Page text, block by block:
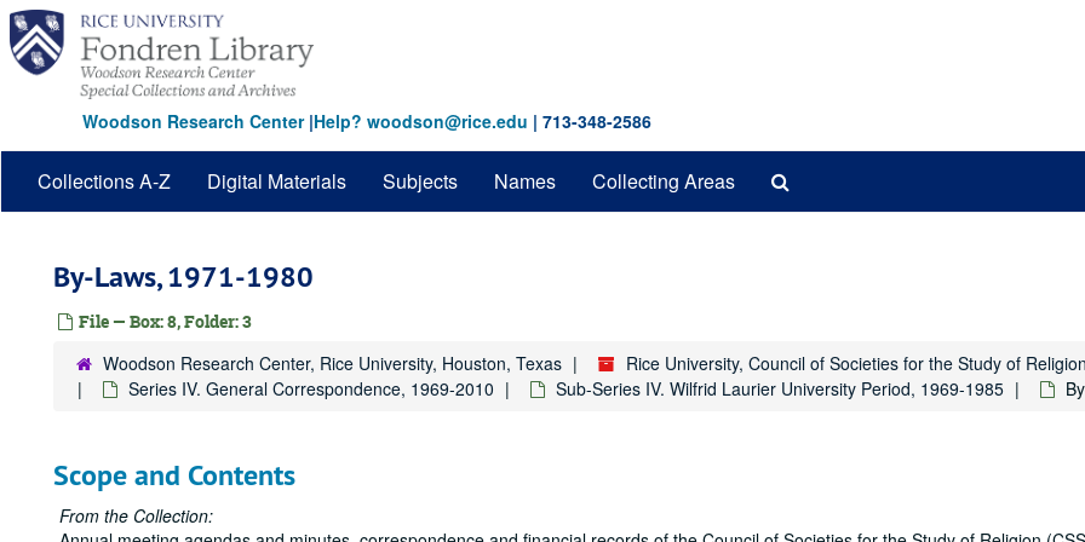
Skip
main
content
Woodson Research Center|Help? woodson@rice.edu | 713-348-2586
Collections A-Z Digital Materials Subjects Names Collecting Areas
By-Laws, 1971-1980
File — Box: 8, Folder: 3
Woodson Research Center, Rice University, Houston, Texas
Rice University, Council of Societies for the Study of
Series IV. General Correspondence, 1969-2010
Sub-Series IV. Wilfrid Laurier University Period, 1969-1985
Scope and Contents
From the Collection: